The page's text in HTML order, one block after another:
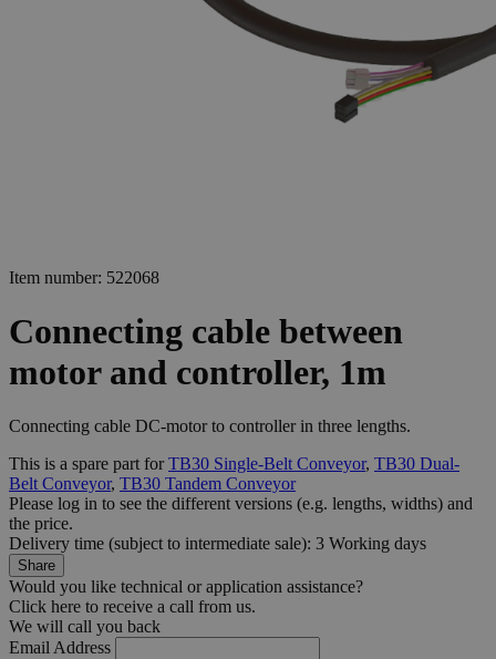
Item number: 522068
Connecting cable between
motor and controller, 1m
Connecting cable DC-motor to controller in three lengths.
This is a spare part forTB30 Single-Belt Conveyor, TB30 Dual-
Belt Conveyor, TB30 Tandem Conveyor
Please log in to see the differentversions (e.g. lengths, widths) and
the price.
Delivery time (subject to intermediate sale): 3 Working days
Share
Would you like technical or application assistance?
Click here to receive a call from us.
We will call you back
Email Address